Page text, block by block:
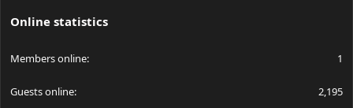
Online statistics
Members online 1
Guests online 2,195